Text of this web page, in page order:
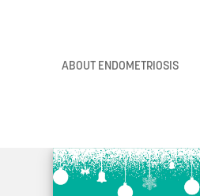
ABOUT ENDOMETRIOSIS